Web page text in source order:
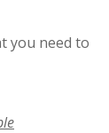
you need to